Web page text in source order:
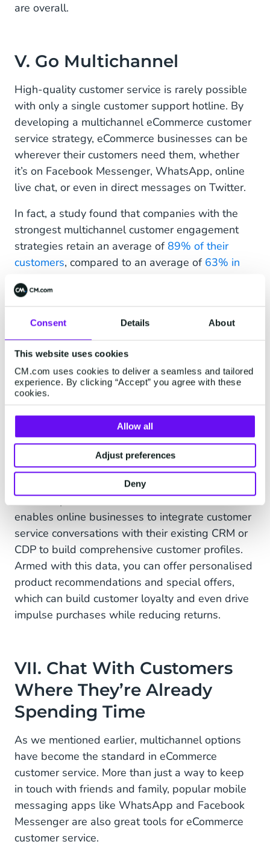
Consent Details About
This website uses cookies
CM.com uses cookies to deliver a seamless and tailored
experience. By clicking “Accept” you agree with these
cookies.
Allow all
Adjust preferences
Deny
are overall.
V. Go Multichannel
High-quality customer service is rarely possible
with only a single customer support hotline. By
developing a multichannel eCommerce customer
service strategy, eCommerce businesses can be
wherever their customers need them, whether
it’s on Facebook Messenger, WhatsApp, online
live chat, or even in direct messages on Twitter.
In fact, a study found that companies with the
strongest multichannel customer engagement
strategies retain an average of89% of their
customers, compared to an average of 63% in
VI. Get Personal
A personalised shopping experience has
become the standard in eCommerce. Data from
Accenture shows that 91% of consumers are
more likely to shop with brands that provided
personalised offers and recommendations. The
most successful eCommerce businesses collect
customer data to build smart customer profiles
to improve future customer service interactions.
For example, CM.com’sMobile Service Cloud
enables online businesses to integrate customer
service conversations with their existing CRM or
CDP to build comprehensive customer profiles.
Armed with this data, you can offer personalised
product recommendations and special offers,
which can build customer loyalty and even drive
impulse purchases while reducing returns.
VII. Chat With Customers
Where They’re Already
Spending Time
As we mentioned earlier, multichannel options
have become the standard in eCommerce
customer service. More than just a way to keep
in touch with friends and family, popular mobile
messaging apps like WhatsApp and Facebook
Messenger are also great tools for eCommerce
customer service.